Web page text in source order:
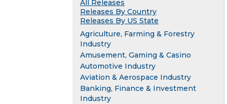
All Releases
Releases By Country
Releases By US State
Agriculture, Farming & Forestry
Industry
Amusement, Gaming & Casino
Automotive Industry
Aviation & Aerospace Industry
Banking, Finance & Investment
Industry